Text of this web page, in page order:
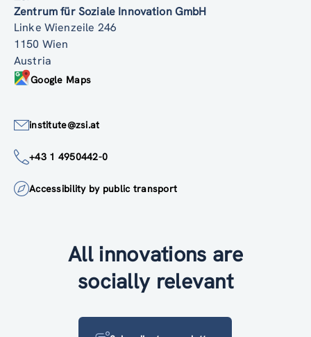
Zentrum für Soziale Innovation GmbH
Linke Wienzeile 246
1150 Wien
Austria
Google Maps
institute@zsi.at
+43 1 4950442-0
Accessibility by public transport
All innovations are
socially relevant